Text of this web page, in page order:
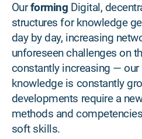
Ourforming Digital,
structures for knowledge
day by day, increasing
unforeseen challenges on
constantly increasing —
knowledge is constantly
developments require a
methods and
soft skills.